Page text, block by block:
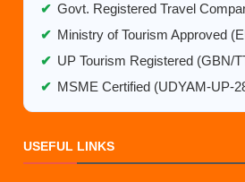
✔ Govt. Registered Travel
✔ Ministry of Tourism Approved
✔ UP Tourism Registered (GBN/
✔ MSME Certified (UDYAM-UP-
USEFUL LINKS